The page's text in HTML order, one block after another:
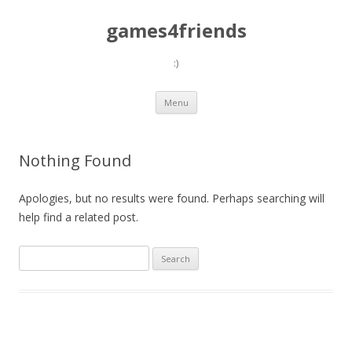
games4friends
:)
Menu Skip
content
Nothing Found
Apologies, but no results were found. Perhaps searching will
help find a related post.
for: